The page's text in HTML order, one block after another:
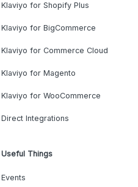
Klaviyo for Shopify Plus
Klaviyo for BigCommerce
Klaviyo for Commerce Cloud
Klaviyo for Magento
Klaviyo for WooCommerce
Direct Integrations
Useful Things
Events